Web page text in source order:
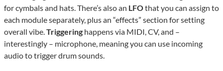
for cymbals and hats. There’s also an LFOthat you can assign to
each module separately, plus an “effects” section for setting
overall vibe.Triggering happens via MIDI, CV, and –
interestingly – microphone, meaning you can use incoming
audio to trigger drum sounds.